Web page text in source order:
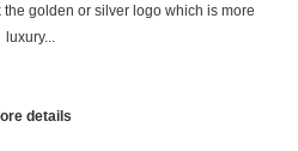
golden or silver logo which is more
luxury...
details